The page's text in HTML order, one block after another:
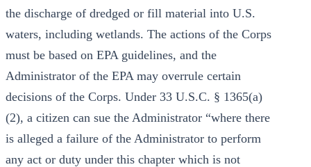
the discharge of dredged or fill material into U.S.
waters, including wetlands. The actions of the Corps
must be based on EPA guidelines, and the
Administrator of the EPA may overrule certain
decisions of the Corps. Under 33 U.S.C. § 1365(a)
(2), a citizen can sue the Administrator “where there
is alleged a failure of the Administrator to perform
any act or duty under this chapter which is not